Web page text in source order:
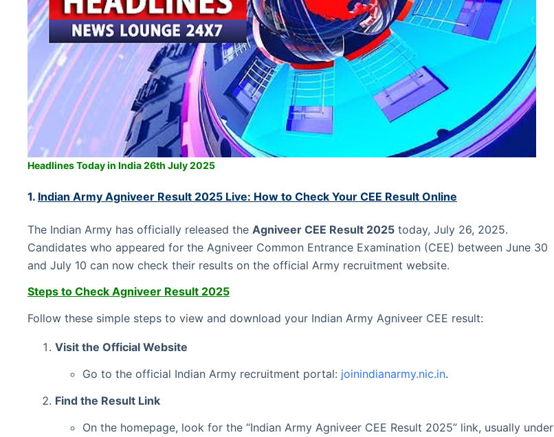
Headlines Today in India 26th July 2025
1. Indian Army Agniveer Result 2025 Live: How to Check Your CEE Result Online
The Indian Army has officially released the Agniveer CEE Result 2025 today, July 26, 2025.
Candidates who appeared for the Agniveer Common Entrance Examination (CEE) between June 30
and July 10 can now check their results on the official Army recruitment website.
Steps to Check Agniveer Result 2025
Follow these simple steps to view and download your Indian Army Agniveer CEE result:
Visit the Official Website
Go to the official Indian Army recruitment portal: joinindianarmy.nic.in.
Find the Result Link
On the homepage, look for the “Indian Army Agniveer CEE Result 2025” link, usually under